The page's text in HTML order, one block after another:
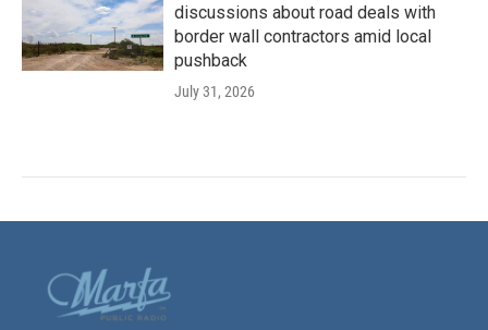
discussions about road deals with
border wall contractors amid local
pushback
July 31, 2026